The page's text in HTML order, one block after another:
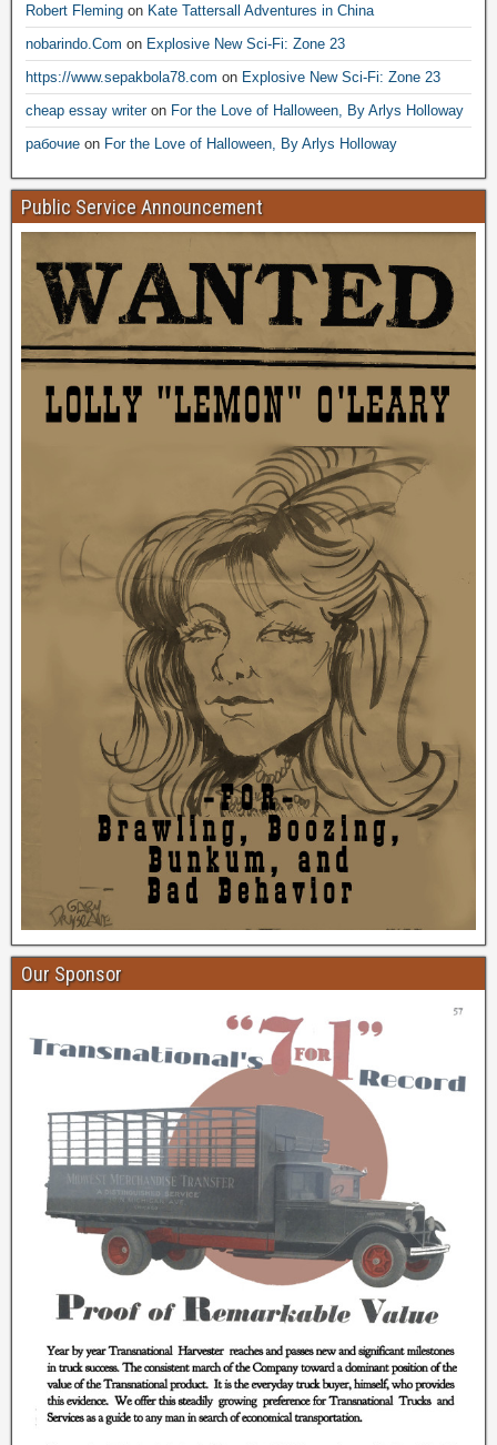
Robert Fleming on Kate Tattersall Adventures in China
nobarindo.Com on Explosive New Sci-Fi: Zone 23
https://www.sepakbola78.com on Explosive New Sci-Fi: Zone 23
cheap essay writeron For the Love of Halloween, By Arlys Holloway
рабочие on For the Love of Halloween, By Arlys Holloway
Public Service Announcement
Our Sponsor